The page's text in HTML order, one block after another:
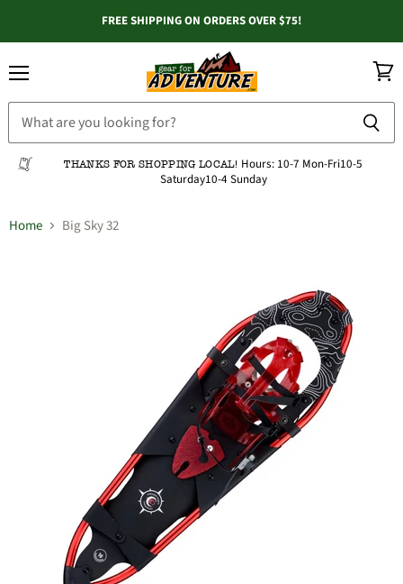
FREE SHIPPING ON ORDERS OVER $75!
THANKS FOR SHOPPING LOCAL! Hours: 10-7 Mon-Fri10-5
Saturday10-4 Sunday
cart
Home Big Sky 32